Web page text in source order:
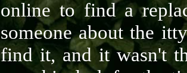
online to find a
someone about the
find it, and it wasn't